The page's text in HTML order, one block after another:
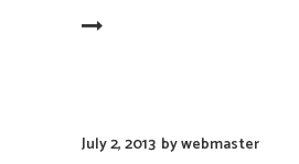
July 2, 2013 bywebmaster